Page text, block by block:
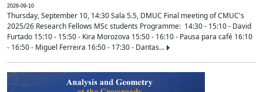
2026-09-10
Thursday, September 10, 14:30 Sala 5.5, DMUC Final meeting of CMUC's
2025/26 Research Fellows MSc students Programme: 14:30 - 15:10 - David
Furtado 15:10 - 15:50 - Kira Morozova 15:50 - 16:10 - Pausa para café 16:10
- 16:50 - Miguel Ferreira 16:50 - 17:30 - Dantas...